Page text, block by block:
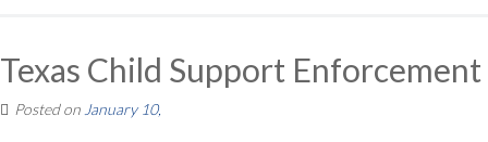
Texas Child Support Enforcement
Posted on January 10,